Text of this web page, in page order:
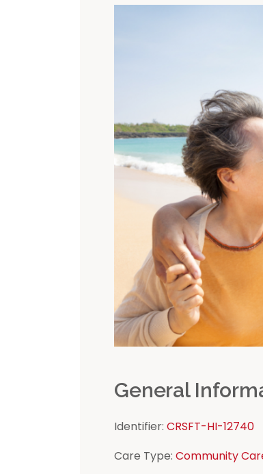
General
Identifier: CRSFT-HI-12740
Care Type: Community